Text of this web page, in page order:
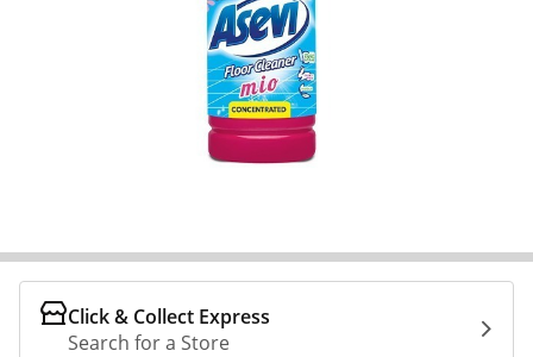
Click & Collect Express
Search for a Store